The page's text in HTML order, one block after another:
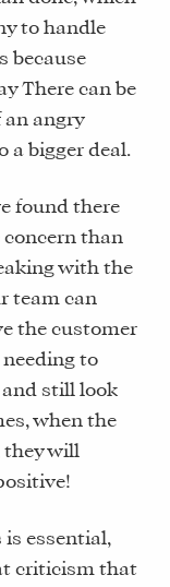
to handle
because
There can be
an angry
a bigger deal.
found there
concern than
with the
team can
the customer
to
and still look
when the
they will
is essential,
criticism that